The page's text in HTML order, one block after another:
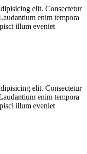
elit. Consectetur
enim tempora
illum eveniet
elit. Consectetur
enim tempora
illum eveniet